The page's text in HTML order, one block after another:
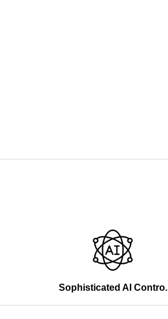
Sophisticated AI Contro.